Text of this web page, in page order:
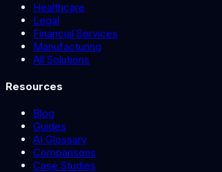
Healthcare
Legal
Financial Services
Manufacturing
All Solutions
Resources
Blog
Guides
AI Glossary
Comparisons
Case Studies